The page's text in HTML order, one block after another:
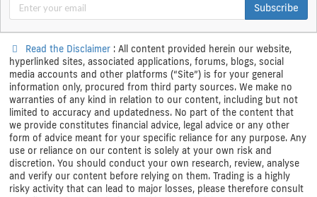
Subscribe
Read the Disclaimer : All content provided herein our website,
hyperlinked sites, associated applications, forums, blogs, social
media accounts and other platforms (“Site”) is for your general
information only, procured from third party sources. We make no
warranties of any kind in relation to our content, including but not
limited to accuracy and updatedness. No part of the content that
we provide constitutes financial advice, legal advice or any other
form of advice meant for your specific reliance for any purpose. Any
use or reliance on our content is solely at your own risk and
discretion. You should conduct your own research, review, analyse
and verify our content before relying on them. Trading is a highly
risky activity that can lead to major losses, please therefore consult